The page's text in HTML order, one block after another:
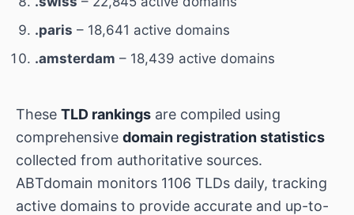
.paris – 18,641 active domains
.amsterdam – 18,439 active domains
These TLD rankings are compiled using
comprehensive domain registration statistics
collected from authoritative sources.
ABTdomain monitors 1106 TLDs daily, tracking
active domains to provide accurate and up-to-